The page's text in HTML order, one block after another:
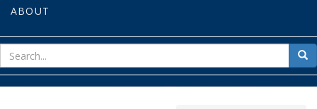
ABOUT
for